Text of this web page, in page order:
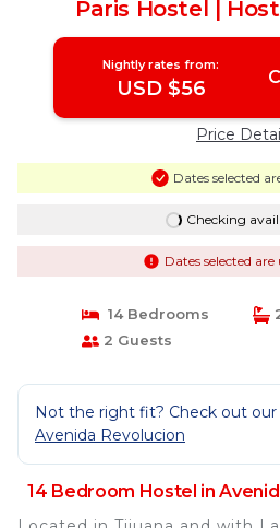
Paris Hostel |
Nightly rates from:
USD $56
Price
Dates selected
Checking
Dates selected
14 Bedrooms
2 Guests
Not the right fit? Check out
Avenida Revolucion
14 Bedroom Hostel in